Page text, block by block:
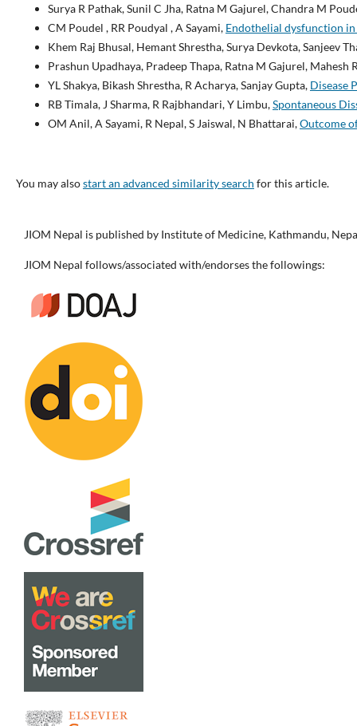
Surya R Pathak, Sunil C Jha, Ratna M Gajurel, Chandra M
CM Poudel , RR Poudyal , A Sayami, Endothelial dysfunction
Khem Raj Bhusal, Hemant Shrestha, Surya Devkota, Sanjeev
Prashun Upadhaya, Pradeep Thapa, Ratna M Gajurel, Mahesh
YL Shakya, Bikash Shrestha, R Acharya, Sanjay Gupta, Disease
RB Timala, J Sharma, R Rajbhandari, Y Limbu,Spontaneous
OM Anil, A Sayami, R Nepal, S Jaiswal, N Bhattarai,Outcome
You may alsostart an advanced similarity search for this article.
JIOM Nepal is published by Institute of Medicine, Kathmandu,
JIOM Nepal follows/associated with/endorses the followings: